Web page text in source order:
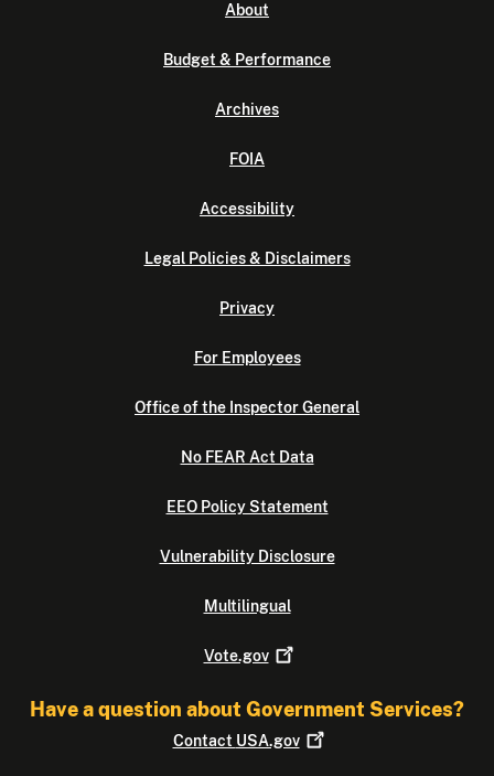
About
Budget & Performance
Archives
FOIA
Accessibility
Legal Policies & Disclaimers
Privacy
For Employees
Office of the Inspector General
No FEAR Act Data
EEO Policy Statement
Vulnerability Disclosure
Multilingual
Vote.gov
Have a question about Government Services?
Contact USA.gov